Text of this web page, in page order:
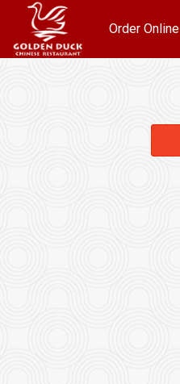
Order Online